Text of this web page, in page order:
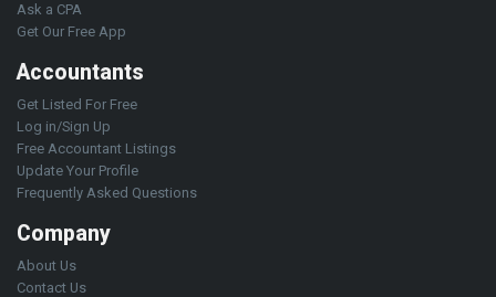
Ask a CPA
Get Our Free App
Accountants
Get Listed For Free
Log in/Sign Up
Free Accountant Listings
Update Your Profile
Frequently Asked Questions
Company
About Us
Contact Us